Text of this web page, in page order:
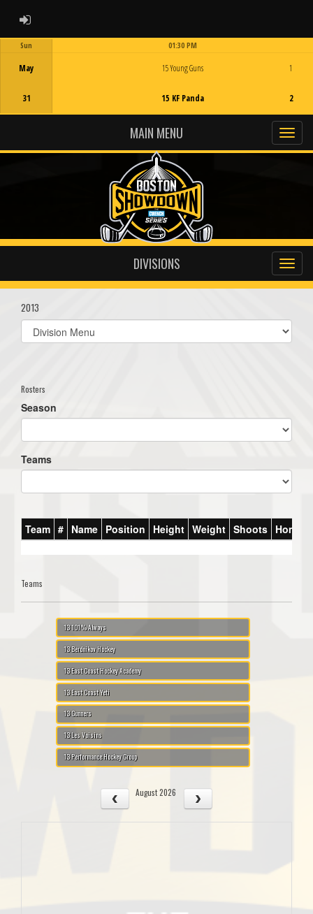
ADMIN LOGIN
Sun
May
31
01:30 PM
15 Young Guns
15 KF Panda
1
2
MAIN MENU
DIVISIONS
2013
Select
list(select
Rosters
Season
Teams
Team # Name Position Height Weight Shoots
Teams
13 101% Always
13 Berdnikov Hockey
13 East Coast Hockey Academy
13 East Coast Yeti
13 Gunners
13 Les Voisins
13 Performance Hockey Group
August 2026